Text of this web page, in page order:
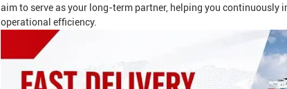
aim to serve as your long-term partner, helping you continuously
operational efficiency.